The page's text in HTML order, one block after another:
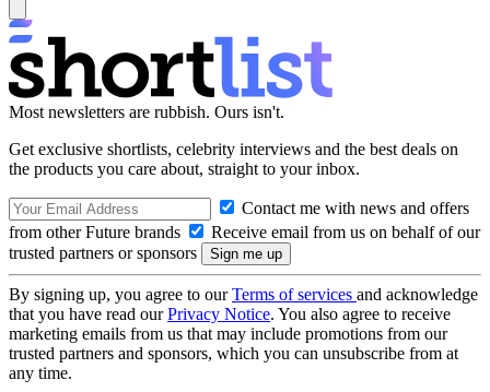
Most newsletters are rubbish. Ours isn't.
Get exclusive shortlists, celebrity interviews and the best deals on
the products you care about, straight to your inbox.
Contact me with news and offers
from other Future brands
Receive email from us on behalf of our
trusted partners or sponsors
By signing up, you agree to ourTerms of services and acknowledge
that you have read ourPrivacy Notice. You also agree to receive
marketing emails from us that may include promotions from our
trusted partners and sponsors, which you can unsubscribe from at
any time.